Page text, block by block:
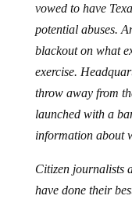
vowed to have
potential abuses.
blackout on what
exercise.
throw away from
launched with a
information about
Citizen journalists
have done their